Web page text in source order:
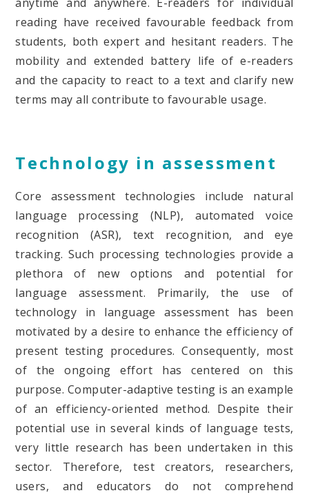
reading have received favourable feedback from
students, both expert and hesitant readers. The
mobility and extended battery life of e-readers
and the capacity to react to a text and clarify new
terms may all contribute to favourable usage.
Technology in assessment
Core assessment technologies include natural
language processing (NLP), automated voice
recognition (ASR), text recognition, and eye
tracking. Such processing technologies provide a
plethora of new options and potential for
language assessment. Primarily, the use of
technology in language assessment has been
motivated by a desire to enhance the efficiency of
present testing procedures. Consequently, most
of the ongoing effort has centered on this
purpose. Computer-adaptive testing is an example
of an efficiency-oriented method. Despite their
potential use in several kinds of language tests,
very little research has been undertaken in this
sector. Therefore, test creators, researchers,
users, and educators do not comprehend